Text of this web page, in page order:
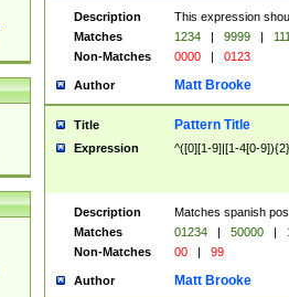
Description
This expression
Matches
1234 | 9999 |
Non-Matches
0000 | 0123
Author Matt Brooke
Title Pattern Title
Expression ^([0][1-9]|[1-4[0-
Description
Matches spanish
Matches
01234 | 50000 |
Non-Matches
00 | 99
Author Matt Brooke